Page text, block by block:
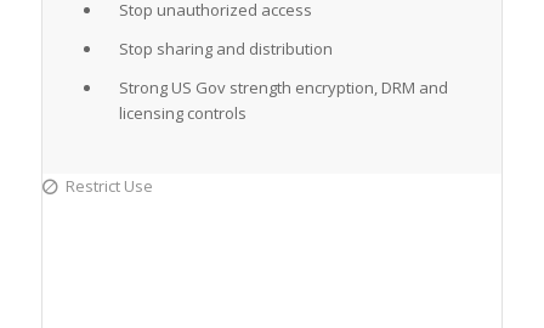
Stop unauthorized access
Stop sharing and distribution
Strong US Gov strength encryption, DRM and
licensing controls
Restrict Use